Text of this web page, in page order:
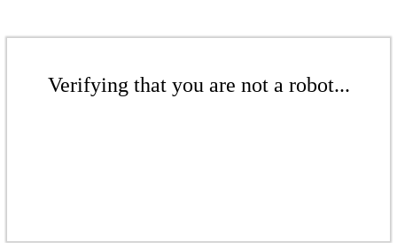
Verifying that you are not a robot...